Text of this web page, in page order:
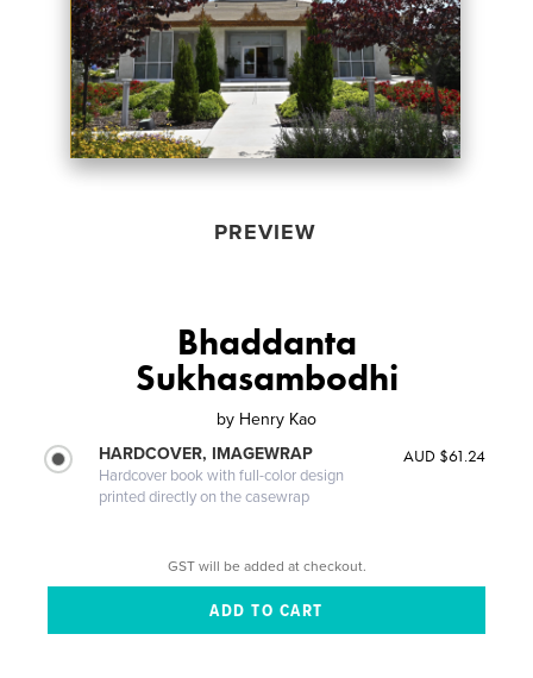
PREVIEW
Bhaddanta
Sukhasambodhi
by Henry Kao
HARDCOVER, IMAGEWRAP
Hardcover book with full-color design
printed directly on the casewrap
AUD $61.24
GST will be added at checkout.